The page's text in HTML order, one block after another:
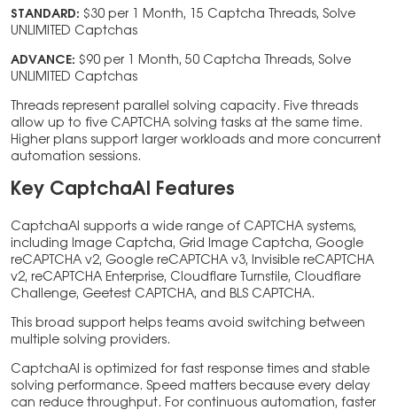
STANDARD: $30 per 1 Month, 15 Captcha Threads, Solve
UNLIMITED Captchas
ADVANCE: $90 per 1 Month, 50 Captcha Threads, Solve
UNLIMITED Captchas
Threads represent parallel solving capacity. Five threads
allow up to five CAPTCHA solving tasks at the same time.
Higher plans support larger workloads and more concurrent
automation sessions.
Key CaptchaAI Features
CaptchaAI supports a wide range of CAPTCHA systems,
including Image Captcha, Grid Image Captcha, Google
reCAPTCHA v2, Google reCAPTCHA v3, Invisible reCAPTCHA
v2, reCAPTCHA Enterprise, Cloudflare Turnstile, Cloudflare
Challenge, Geetest CAPTCHA, and BLS CAPTCHA.
This broad support helps teams avoid switching between
multiple solving providers.
CaptchaAI is optimized for fast response times and stable
solving performance. Speed matters because every delay
can reduce throughput. For continuous automation, faster